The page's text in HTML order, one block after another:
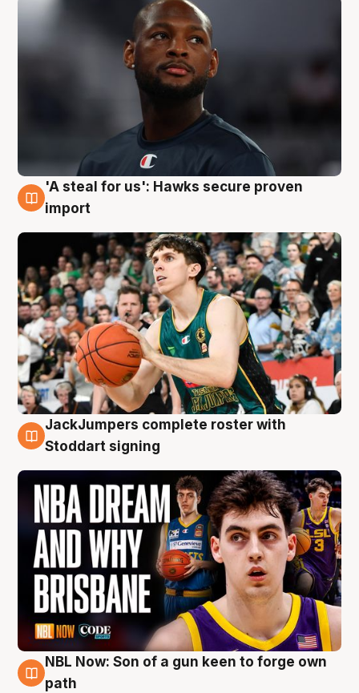
6 Aug
'A steal for us': Hawks secure proven
import
6 Aug
JackJumpers complete roster with
Stoddart signing
5 Aug
NBL Now: Son of a gun keen to forge own
path